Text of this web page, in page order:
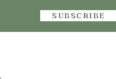
SUBSCRIBE